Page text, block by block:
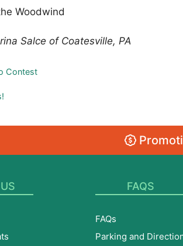
Woodwind
Salce of Coatesville, PA
Contest
FAQS
FAQs
Parking and